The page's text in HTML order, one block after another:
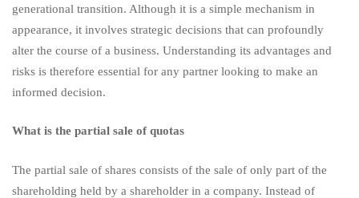
and
risks
generational transition. Although it is a simple mechanism in
appearance, it involves strategic decisions that can profoundly
alter the course of a business. Understanding its advantages and
risks is therefore essential for any partner looking to make an
informed decision.
What is the partial sale of quotas
The partial sale of shares consists of the sale of only part of the
shareholding held by a shareholder in a company. Instead of